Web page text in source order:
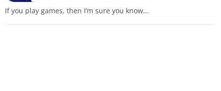
If you play games, then I’m sure you know...